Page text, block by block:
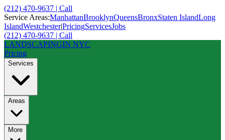
(212) 470-9637 | Call
Service Areas:ManhattanBrooklynQueensBronxStaten IslandLong
IslandWestchester|PricingServicesJobs
(212) 470-9637 | Call
LANDSCAPINGIN NYC
Pricing
Services
Areas
More